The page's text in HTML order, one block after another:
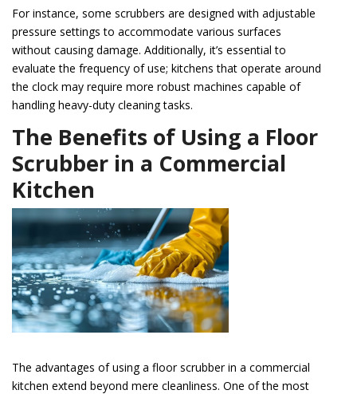
For instance, some scrubbers are designed with adjustable
pressure settings to accommodate various surfaces
without causing damage. Additionally, it’s essential to
evaluate the frequency of use; kitchens that operate around
the clock may require more robust machines capable of
handling heavy-duty cleaning tasks.
The Benefits of Using a Floor
Scrubber in a Commercial
Kitchen
The advantages of using a floor scrubber in a commercial
kitchen extend beyond mere cleanliness. One of the most